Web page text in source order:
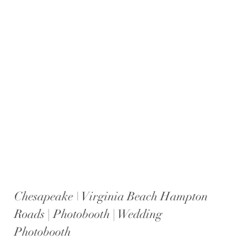
Chesapeake \ Virginia Beach Hampton
Roads | Photobooth | Wedding
Photobooth